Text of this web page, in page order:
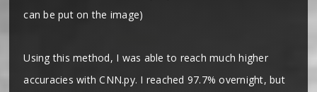
can be put on the image)
Using this method, I was able to reach much higher
accuracies with CNN.py. I reached 97.7% overnight, but